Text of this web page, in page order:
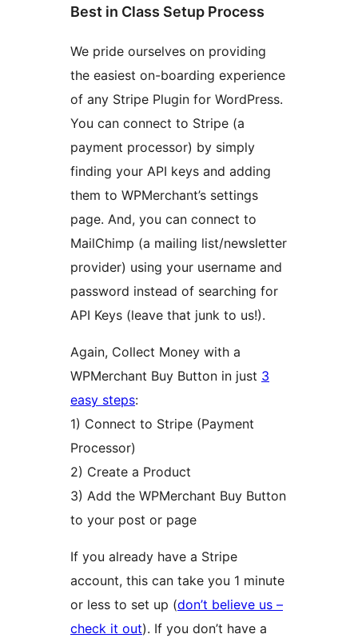
Best in Class Setup Process
We pride ourselves on providing
the easiest on-boarding experience
of any Stripe Plugin for WordPress.
You can connect to Stripe (a
payment processor) by simply
finding your API keys and adding
them to WPMerchant’s settings
page. And, you can connect to
MailChimp (a mailing list/newsletter
provider) using your username and
password instead of searching for
API Keys (leave that junk to us!).
Again, Collect Money with a
WPMerchant Buy Button in just 3
easy steps:
1) Connect to Stripe (Payment
Processor)
2) Create a Product
3) Add the WPMerchant Buy Button
to your post or page
If you already have a Stripe
account, this can take you 1 minute
or less to set up (don’t believe us –
check it out). If you don’t have a